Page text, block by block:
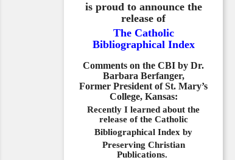
is proud to announce the
release of
The Catholic
Bibliographical Index
Comments on the CBI by Dr.
Barbara Berfanger,
Former President of St. Mary’s
College, Kansas:
Recently I learned about the
release of the Catholic
Bibliographical Index by
Preserving Christian
Publications.